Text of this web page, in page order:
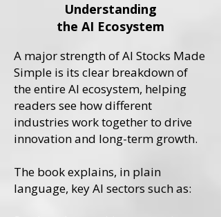
Understanding
the AI Ecosystem
A major strength of AI Stocks Made
Simple is its clear breakdown of
the entire AI ecosystem, helping
readers see how different
industries work together to drive
innovation and long-term growth.
The book explains, in plain
language, key AI sectors such as: